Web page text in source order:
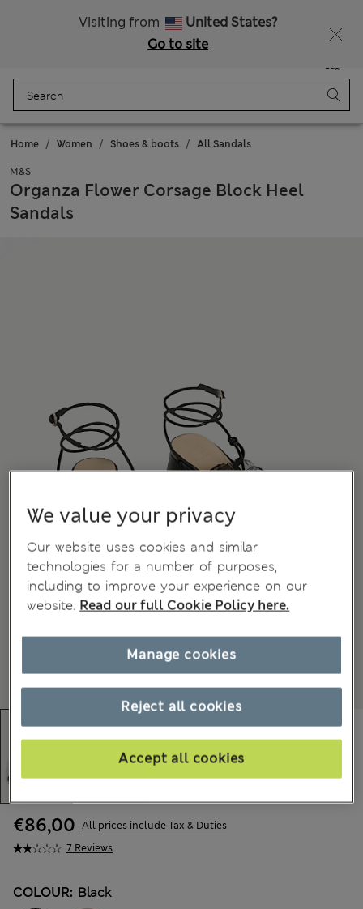
Visiting from
United States?
Go to site
Bag
Home Women Shoes & boots All Sandals
M&S
Organza Flower Corsage Block Heel
Sandals
7 Reviews
€86,00 All prices include Tax & Duties
COLOUR: Black
We value your privacy
Our website uses cookies and similar
technologies for a number of purposes,
including to improve your experience on our
website. Read our full Cookie Policy here.
Reject all cookies
Accept all cookies
Manage cookies